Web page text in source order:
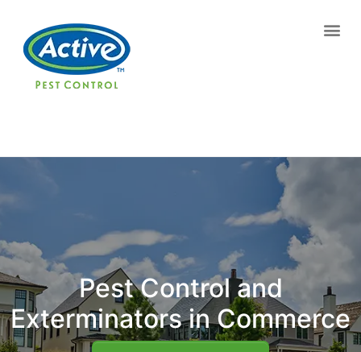
Contact us by phone
Current customers can text us!
Pest Control and
Exterminators in Commerce